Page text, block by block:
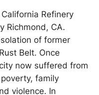
Refinery
CA.
of former
Belt. Once
now suffered from
family
violence. In